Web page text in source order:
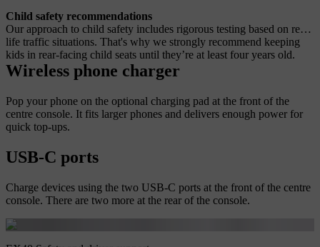
Child safety recommendations
Our approach to child safety includes rigorous testing based on real-
life traffic situations. That's why we strongly recommend keeping
kids in rear-facing child seats until they’re at least four years old.
Wireless phone charger
Pop your phone on the optional charging pad at the front of the
centre console. It fits larger phones and delivers enough power for
quick top-ups.
USB-C ports
Charge devices using the two USB-C ports at the front of the centre
console. There are two more at the rear of the console.